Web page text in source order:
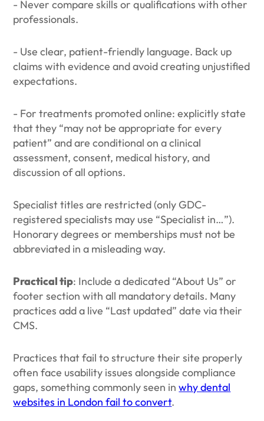
- Never compare skills or qualifications with other
professionals.
- Use clear, patient-friendly language. Back up
claims with evidence and avoid creating unjustified
expectations.
- For treatments promoted online: explicitly state
that they “may not be appropriate for every
patient” and are conditional on a clinical
assessment, consent, medical history, and
discussion of all options.
Specialist titles are restricted (only GDC-
registered specialists may use “Specialist in…”).
Honorary degrees or memberships must not be
abbreviated in a misleading way.
Practical tip: Include a dedicated “About Us” or
footer section with all mandatory details. Many
practices add a live “Last updated” date via their
CMS.
Practices that fail to structure their site properly
often face usability issues alongside compliance
gaps, something commonly seen inwhy dental
websites in London fail to convert.